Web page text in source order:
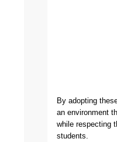
By adopting
an environment
while respecting
students.